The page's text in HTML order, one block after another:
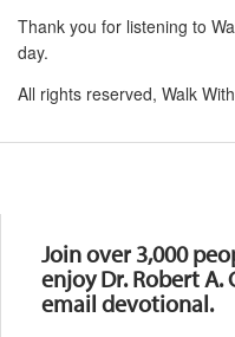
Thank you for listening to
day.
All rights reserved, Walk
Join over 3,000
enjoy Dr. Robert A.
email devotional.